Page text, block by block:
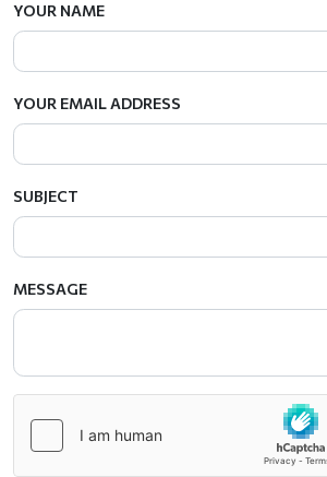
YOUR NAME
YOUR EMAIL ADDRESS
SUBJECT
MESSAGE